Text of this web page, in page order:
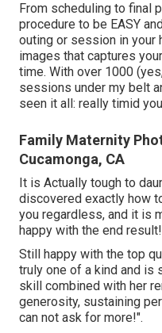
From scheduling to final
procedure to be EASY
outing or session in your
images that captures
time. With over 1000
sessions under my belt
seen it all: really timid
Family Maternity
Cucamonga, CA
It is Actually tough to
discovered exactly how
you regardless, and it is
happy with the end
Still happy with the top
truly one of a kind and is
skill combined with her
generosity, sustaining
can not ask for more!".